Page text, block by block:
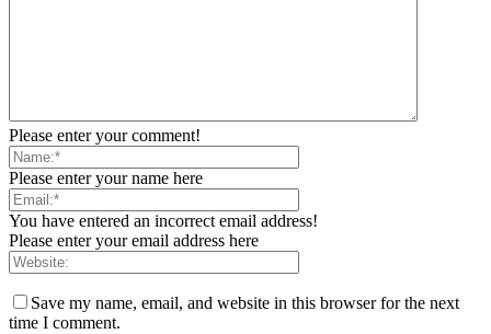
Please enter your comment!
Please enter your name here
You have entered an incorrect email address!
Please enter your email address here
Save my name, email, and website in this browser for the next
time I comment.